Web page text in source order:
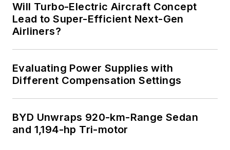
Will Turbo-Electric Aircraft Concept
Lead to Super-Efficient Next-Gen
Airliners?
Evaluating Power Supplies with
Different Compensation Settings
BYD Unwraps 920-km-Range Sedan
and 1,194-hp Tri-motor